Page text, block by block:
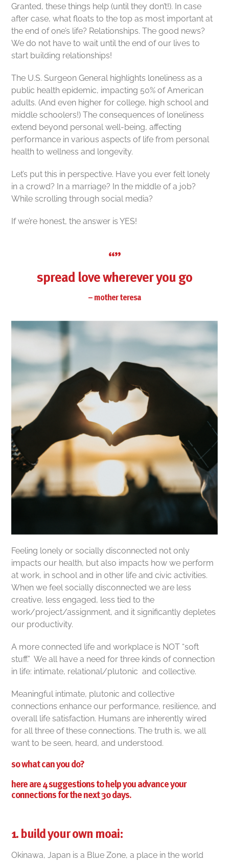
Granted, these things help (until they don’t!). In case
after case, what floats to the top as most important at
the end of one’s life? Relationships.The good news?
We do not have to wait until the end of our lives to
start building relationships!
The U.S. Surgeon General highlights loneliness as a
public health epidemic, impacting 50% of American
adults. (And even higher for college, high school and
middle schoolers!) The consequences of loneliness
extend beyond personal well-being, affecting
performance in various aspects of life from personal
health to wellness and longevity.
Let’s put this in perspective. Have you ever felt lonely
in a crowd? In a marriage? In the middle of a job?
While scrolling through social media?
If we’re honest, the answer is YES!
“”
spread love wherever you go
– mother teresa
Feeling lonely or socially disconnected not only
impacts our health, but also impacts how we perform
at work, in school and in other life and civic activities.
When we feel socially disconnected we are less
creative, less engaged, less tied to the
work/project/assignment, and it significantly depletes
our productivity.
A more connected life and workplace is NOT “soft
stuff.” We all have a need for three kinds of connection
in life: intimate, relational/plutonic and collective.
Meaningful intimate, plutonic and collective
connections enhance our performance, resilience, and
overall life satisfaction. Humans are inherently wired
for all three of these connections. The truth is, we all
want to be seen, heard, and understood.
so what can you do?
here are 4 suggestions to help you advance your
connections for the next 30 days.
1. build your own moai:
Okinawa, Japan is a Blue Zone, a place in the world